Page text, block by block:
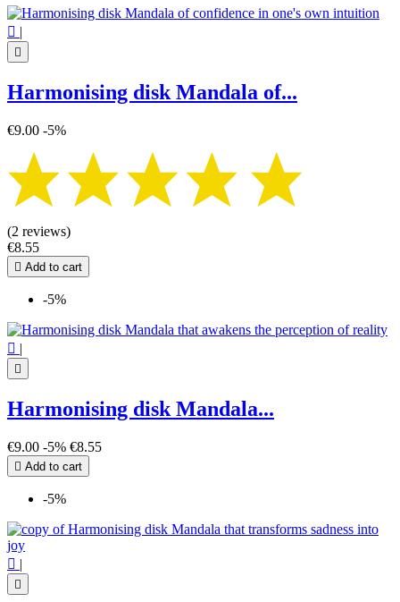
 |

Harmonising disk Mandala of...
€9.00 -5%
(2 reviews)
€8.55
 Add to cart
-5%
 |

Harmonising disk Mandala...
€9.00 -5% €8.55
 Add to cart
-5%
 |
